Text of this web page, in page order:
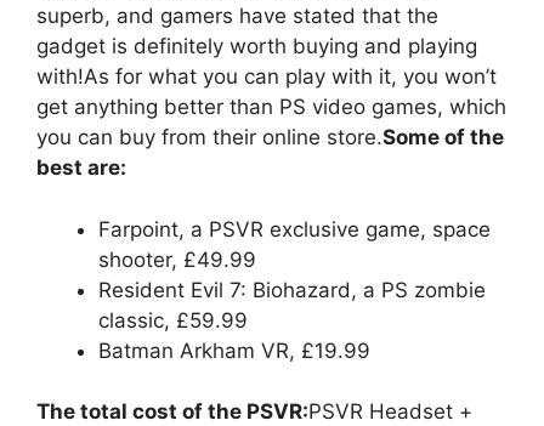
superb, and gamers have stated that the
gadget is definitely worth buying and playing
with!As for what you can play with it, you won’t
get anything better than PS video games, which
you can buy from their online store.Some of the
best are:
Farpoint, a PSVR exclusive game, space
shooter, £49.99
Resident Evil 7: Biohazard, a PS zombie
classic, £59.99
Batman Arkham VR, £19.99
The total cost of the PSVR:PSVR Headset +